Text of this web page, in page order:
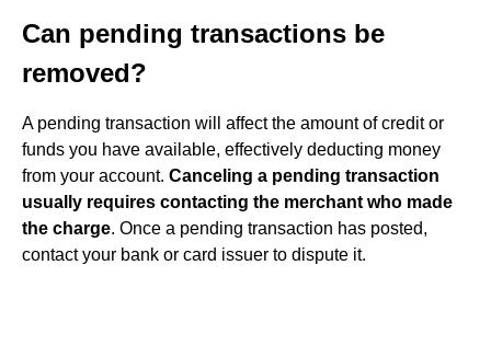
Can pending transactions be
removed?
A pending transaction will affect the amount of credit or
funds you have available, effectively deducting money
from your account. Canceling a pending transaction
usually requires contacting the merchant who made
the charge. Once a pending transaction has posted,
contact your bank or card issuer to dispute it.